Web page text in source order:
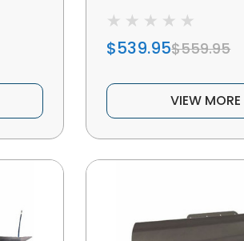
$539.95$559.95
VIEW MORE